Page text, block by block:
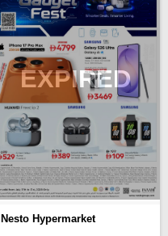
EXPIRED
Nesto Hypermarket